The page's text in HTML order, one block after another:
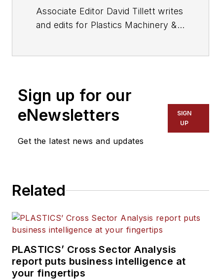
Associate Editor David Tillett writes
and edits for Plastics Machinery &
consumer and business equipment.
He has more than 20 years of
experience in daily newspaper,
online and magazine journalism.
Sign up for our
eNewsletters
Get the latest news and updates
SIGN
UP
Related
PLASTICS’ Cross Sector Analysis
report puts business intelligence at
your fingertips